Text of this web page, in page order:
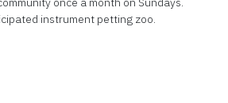
instrument petting zoo.